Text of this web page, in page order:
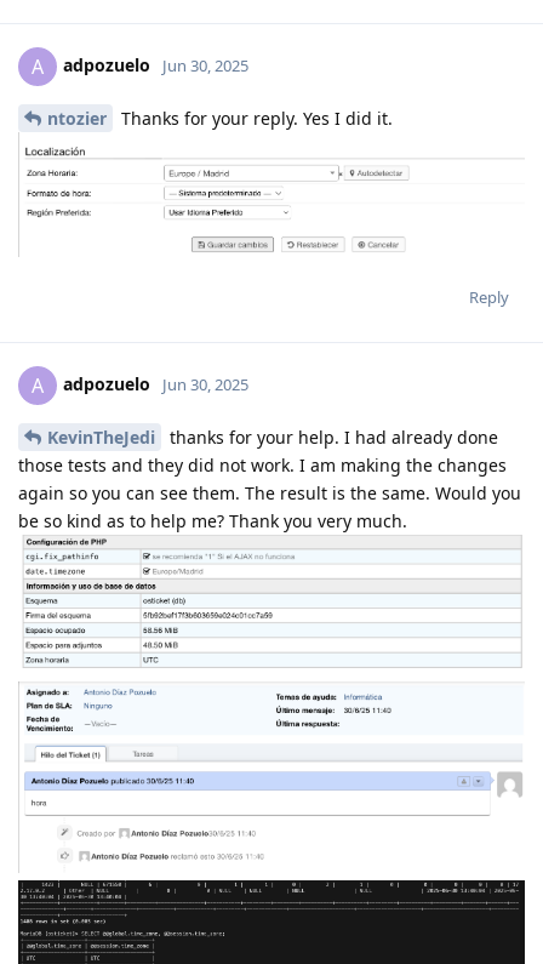
A adpozuelo Jun 30, 2025
ntozier Thanks for your reply. Yes I did it.
Reply
A adpozuelo Jun 30, 2025
KevinTheJedi
thanks for your help. I had already done
those tests and they did not work. I am making the changes
again so you can see them. The result is the same. Would you
be so kind as to help me? Thank you very much.